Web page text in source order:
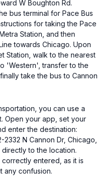
W Boughton Rd.
bus terminal for Pace Bus
for taking the Pace
Station, and then
towards Chicago. Upon
Station, walk to the nearest
'Western', transfer to the
take the bus to Cannon
you can use a
Open your app, set your
enter the destination:
N Cannon Dr, Chicago,
to the location.
entered, as it is
any confusion.